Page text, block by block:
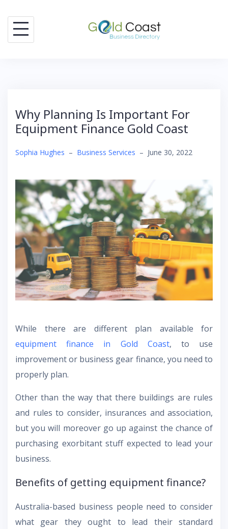
content
Why Planning Is Important For
Equipment Finance Gold Coast
Sophia Hughes – Business Services – June 30, 2022
While there are different plan available for
equipment finance in Gold Coast, to use
improvement or business gear finance, you need to
properly plan.
Other than the way that there buildings are rules
and rules to consider, insurances and association,
but you will moreover go up against the chance of
purchasing exorbitant stuff expected to lead your
business.
Benefits of getting equipment finance?
Australia-based business people need to consider
what gear they ought to lead their standard